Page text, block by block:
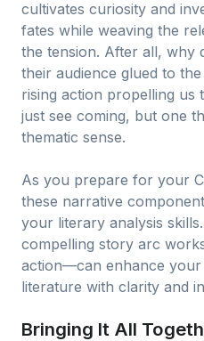
cultivates curiosity and
fates while weaving the
the tension. After all, why
their audience glued to
rising action propelling us
just see coming, but one
thematic sense.
As you prepare for your
these narrative
your literary analysis
compelling story arc
action—can enhance
literature with clarity and
Bringing It All